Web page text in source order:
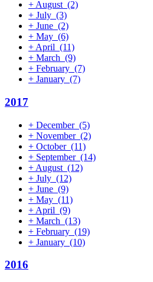
+ August (2)
+ July (3)
+ June (2)
+ May (6)
+ April (11)
+ March (9)
+ February (7)
+ January (7)
2017
+ December (5)
+ November (2)
+ October (11)
+ September (14)
+ August (12)
+ July (12)
+ June (9)
+ May (11)
+ April (9)
+ March (13)
+ February (19)
+ January (10)
2016